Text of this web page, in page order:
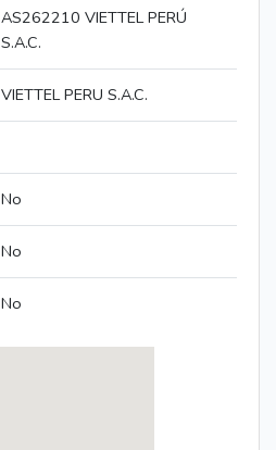
AS262210 VIETTEL PERÚ
S.A.C.
VIETTEL PERU S.A.C.
No
No
No